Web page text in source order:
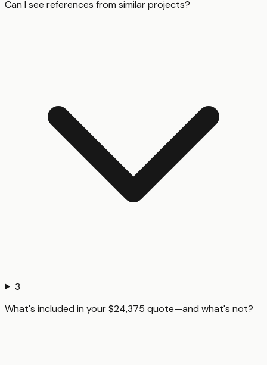
Can I see references from similar projects?
3
What's included in your $24,375 quote—and what's not?